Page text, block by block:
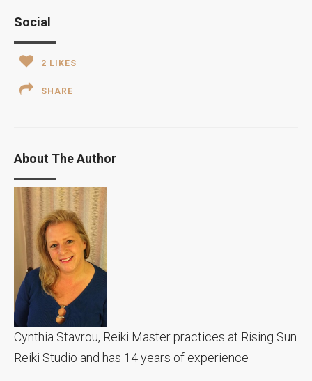
Social
2 LIKES
SHARE
About The Author
Cynthia Stavrou, Reiki Master practices at Rising Sun
Reiki Studio and has 14 years of experience